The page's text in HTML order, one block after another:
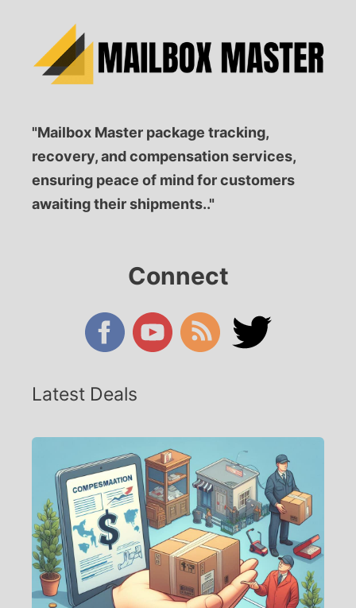
"Mailbox Master package tracking,
recovery, and compensation services,
ensuring peace of mind for customers
awaiting their shipments.."
Connect
Latest Deals